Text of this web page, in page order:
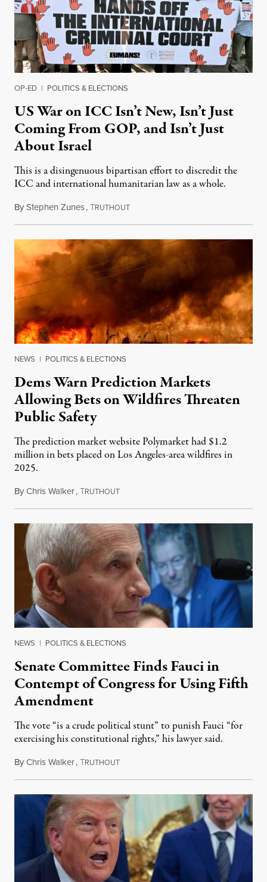
OP-ED | POLITICS & ELECTIONS
US War on ICC Isn’t New, Isn’t Just
Coming From GOP, and Isn’t Just
About Israel
This is a disingenuous bipartisan effort to discredit the
ICC and international humanitarian law as a whole.
ByStephen Zunes,TRUTHOUTAugust 7, 2026
NEWS | POLITICS & ELECTIONS
Dems Warn Prediction Markets
Allowing Bets on Wildfires Threaten
Public Safety
The prediction market website Polymarket had $1.2
million in bets placed on Los Angeles-area wildfires in
2025.
ByChris Walker,TRUTHOUTAugust 7, 2026
NEWS | POLITICS & ELECTIONS
Senate Committee Finds Fauci in
Contempt of Congress for Using Fifth
Amendment
The vote “is a crude political stunt” to punish Fauci “for
exercising his constitutional rights,” his lawyer said.
ByChris Walker,TRUTHOUTAugust 6, 2026